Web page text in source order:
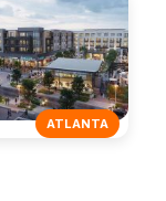
ATLANTA